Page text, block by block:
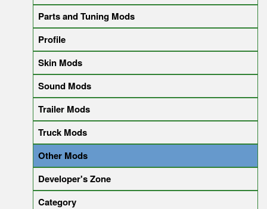
Parts and Tuning Mods
Profile
Skin Mods
Sound Mods
Trailer Mods
Truck Mods
Other Mods
Developer's Zone
Category